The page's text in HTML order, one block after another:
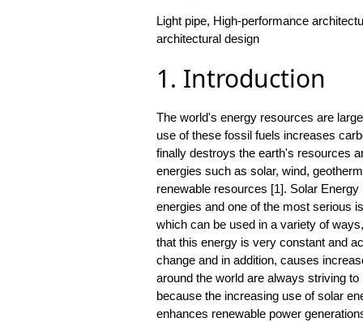
Light pipe, High-performance
architectural design
1. Introduction
The world's energy resources are
use of these fossil fuels increases
finally destroys the earth's resources
energies such as solar, wind,
renewable resources [1]. Solar
energies and one of the most serious
which can be used in a variety of
that this energy is very constant and
change and in addition, causes
around the world are always striving
because the increasing use of solar
enhances renewable power